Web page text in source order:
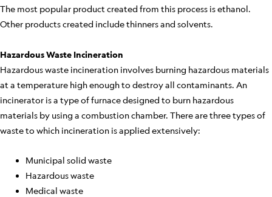
The most popular product created from this process is ethanol.
Other products created include thinners and solvents.
Hazardous Waste Incineration
Hazardous waste incineration involves burning hazardous materials
at a temperature high enough to destroy all contaminants. An
incinerator is a type of furnace designed to burn hazardous
materials by using a combustion chamber. There are three types of
waste to which incineration is applied extensively:
Municipal solid waste
Hazardous waste
Medical waste